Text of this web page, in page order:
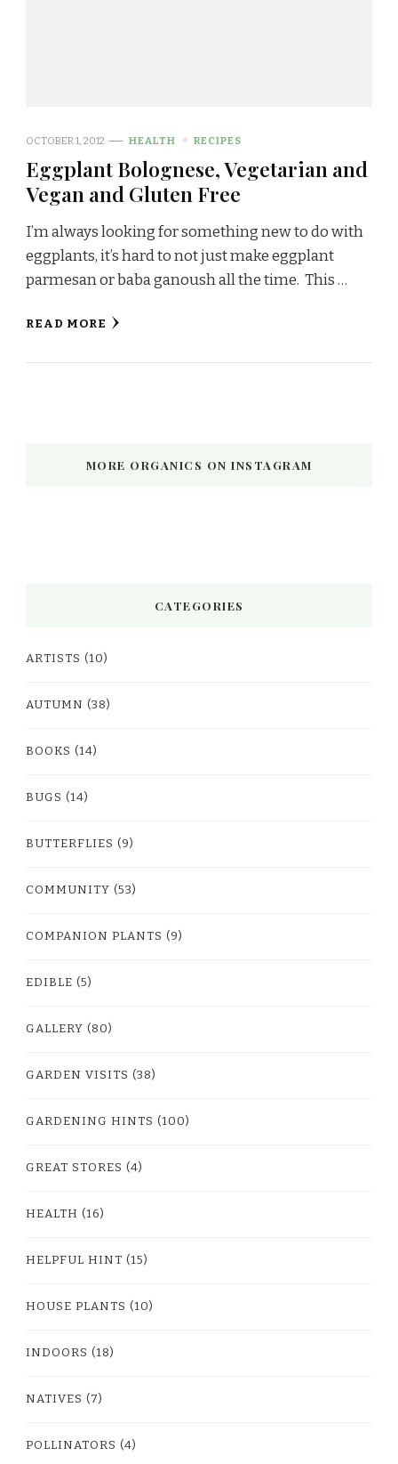
OCTOBER 1, 2012 HEALTH RECIPES
Eggplant Bolognese, Vegetarian and
Vegan and Gluten Free
I’m always looking for something new to do with
eggplants, it’s hard to not just make eggplant
parmesan or baba ganoush all the time. This …
READ MORE
MORE ORGANICS ON INSTAGRAM
CATEGORIES
ARTISTS (10)
AUTUMN (38)
BOOKS (14)
BUGS (14)
BUTTERFLIES (9)
COMMUNITY (53)
COMPANION PLANTS (9)
EDIBLE (5)
GALLERY (80)
GARDEN VISITS (38)
GARDENING HINTS (100)
GREAT STORES (4)
HEALTH (16)
HELPFUL HINT (15)
HOUSE PLANTS (10)
INDOORS (18)
NATIVES (7)
POLLINATORS (4)